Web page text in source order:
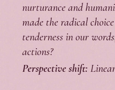
nurturance and
made the radical
tenderness in our
actions?
Perspective shift: